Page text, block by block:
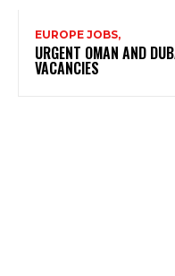
EUROPE JOBS,
URGENT OMAN AND
VACANCIES